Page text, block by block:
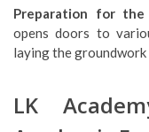
Preparation for the
opens doors to
laying the
LK